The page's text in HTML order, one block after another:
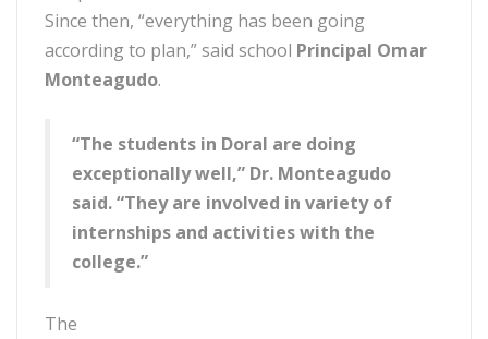
Since then, “everything has been going
according to plan,” said school Principal Omar
Monteagudo.
“The students in Doral are doing
exceptionally well,” Dr. Monteagudo
said. “They are involved in variety of
internships and activities with the
college.”
The